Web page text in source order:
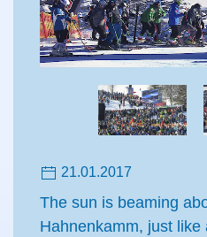
21.01.2017
The sun is beaming
Hahnenkamm, just